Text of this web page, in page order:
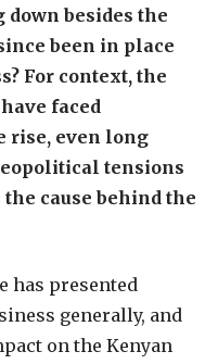
besides the
been in place
For context, the
faced
rise, even long
tensions
cause behind the
has presented
generally, and
on the Kenyan